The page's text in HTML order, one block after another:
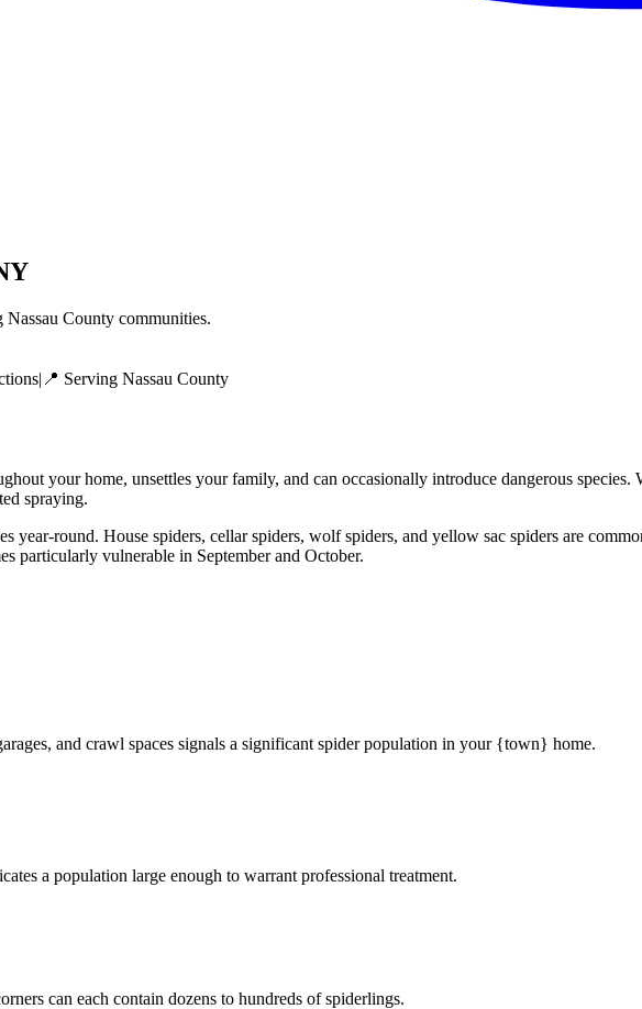
Nassau County communities.
| 📍 Serving Nassau County
your home, unsettles your family, and can occasionally introduce dangerous species.
spraying.
year-round. House spiders, cellar spiders, wolf spiders, and yellow sac spiders are
particularly vulnerable in September and October.
and crawl spaces signals a significant spider population in your {town} home.
a population large enough to warrant professional treatment.
can each contain dozens to hundreds of spiderlings.